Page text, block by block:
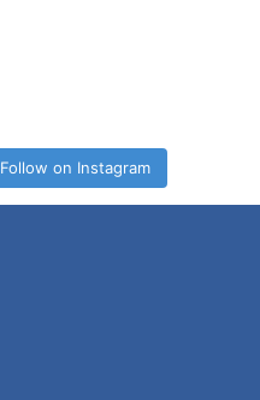
Follow on Instagram